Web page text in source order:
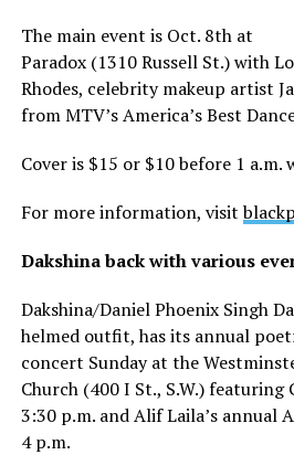
The main event is Oct. 8th at
Paradox (1310 Russell St.) with
Rhodes, celebrity makeup artist
from MTV’s America’s Best
Cover is $15 or $10 before 1 a.m.
For more information, visit
Dakshina back with various
Dakshina/Daniel Phoenix Singh
helmed outfit, has its annual
concert Sunday at the
Church (400 I St., S.W.) featuring
3:30 p.m. and Alif Laila’s annual
4 p.m.